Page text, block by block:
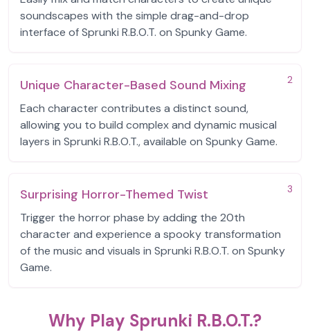
soundscapes with the simple drag-and-drop
interface of Sprunki R.B.O.T. on Spunky Game.
2
Unique Character-Based Sound Mixing
Each character contributes a distinct sound,
allowing you to build complex and dynamic musical
layers in Sprunki R.B.O.T., available on Spunky Game.
3
Surprising Horror-Themed Twist
Trigger the horror phase by adding the 20th
character and experience a spooky transformation
of the music and visuals in Sprunki R.B.O.T. on Spunky
Game.
Why Play Sprunki R.B.O.T.?